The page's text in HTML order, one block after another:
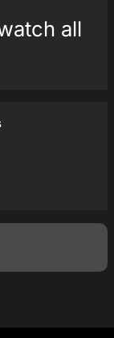
all